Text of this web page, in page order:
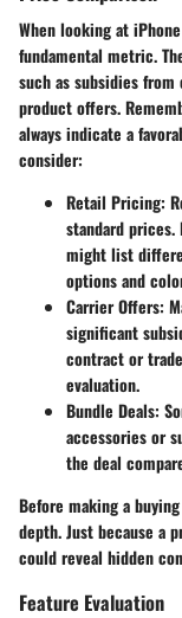
When looking at
fundamental metric.
such as subsidies
product offers.
always indicate a
consider:
Retail Pricing:
standard prices.
might list
options and
Carrier Offers:
significant
contract or
evaluation.
Bundle Deals:
accessories or
the deal
Before making a
depth. Just because a
could reveal hidden
Feature Evaluation